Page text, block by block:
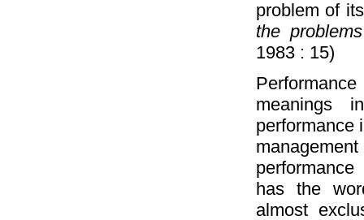
problem of
the
1983 : 15)
meanings
performance
has the
almost